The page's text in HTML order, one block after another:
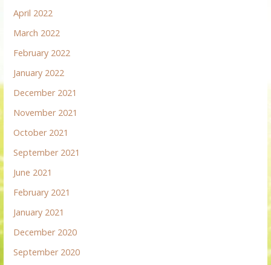
April 2022
March 2022
February 2022
January 2022
December 2021
November 2021
October 2021
September 2021
June 2021
February 2021
January 2021
December 2020
September 2020